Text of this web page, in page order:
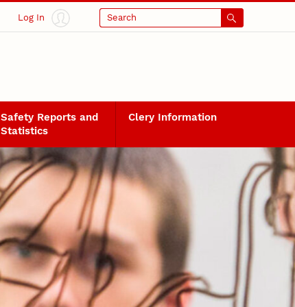
Log In Search
Safety Reports and
Statistics
Clery Information